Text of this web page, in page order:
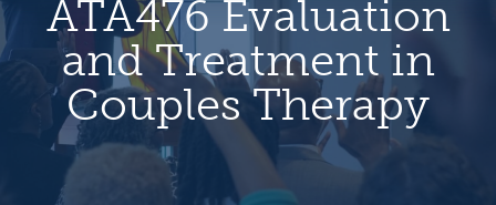
ATA476 Evaluation
and Treatment in
Couples Therapy